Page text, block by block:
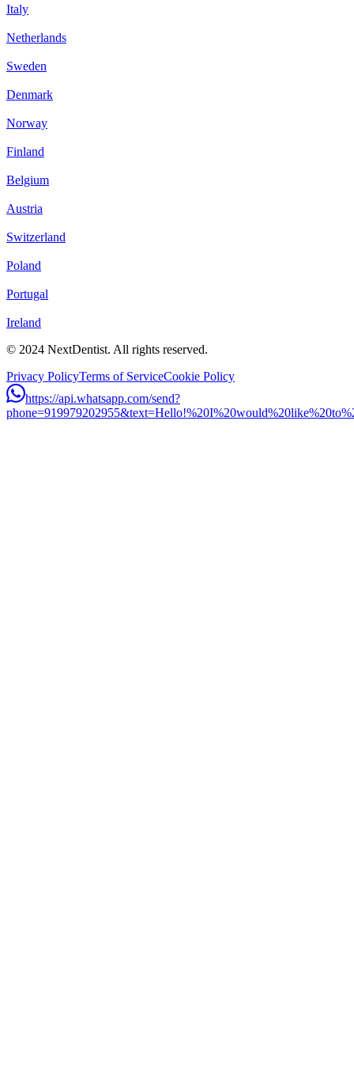
Italy
Netherlands
Sweden
Denmark
Norway
Finland
Belgium
Austria
Switzerland
Poland
Portugal
Ireland
© 2024 NextDentist. All rights reserved.
Privacy PolicyTerms of ServiceCookie Policy
https://api.whatsapp.com/send?